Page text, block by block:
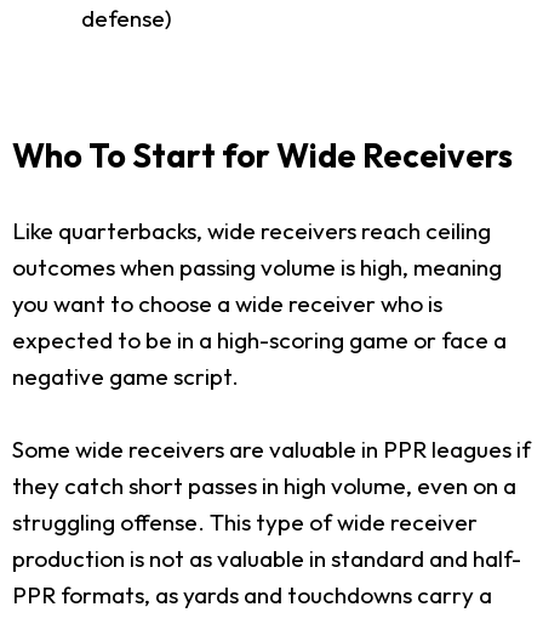
defense)
Who To Start for Wide Receivers
Like quarterbacks, wide receivers reach ceiling
outcomes when passing volume is high, meaning
you want to choose a wide receiver who is
expected to be in a high-scoring game or face a
negative game script.
Some wide receivers are valuable in PPR leagues if
they catch short passes in high volume, even on a
struggling offense. This type of wide receiver
production is not as valuable in standard and half-
PPR formats, as yards and touchdowns carry a